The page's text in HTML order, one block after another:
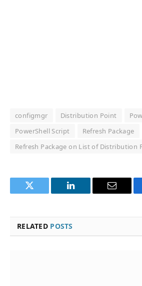
configmgr Distribution Point
PowerShell Script
Refresh Package
Refresh Package on List of Distribution
Twitter LinkedIn Email
RELATED POSTS